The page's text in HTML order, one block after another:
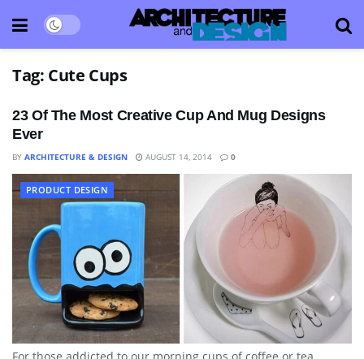
Tag: Cute Cups
23 Of The Most Creative Cup And Mug Designs
Ever
BY ARCHITECTURE & DESIGN AUGUST 14, 2014 0
PRODUCT DESIGN